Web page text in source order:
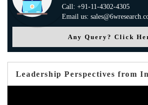
Call: +91-11-4302-4305
Email us:
Any Query? Click
Leadership Perspectives from